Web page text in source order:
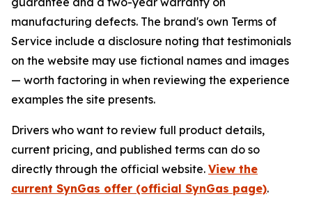
manufacturing defects. The brand's own Terms of
Service include a disclosure noting that testimonials
on the website may use fictional names and images
— worth factoring in when reviewing the experience
examples the site presents.
Drivers who want to review full product details,
current pricing, and published terms can do so
directly through the official website. View the
current SynGas offer (official SynGas page).